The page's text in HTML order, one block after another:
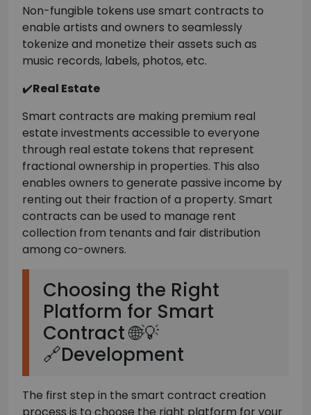
Non-fungible tokens use smart contracts to
enable artists and owners to seamlessly
tokenize and monetize their assets such as
music records, labels, photos, etc.
✔️Real Estate
Smart contracts are making premium real
estate investments accessible to everyone
through real estate tokens that represent
fractional ownership in properties. This also
enables owners to generate passive income by
renting out their fraction of a property. Smart
contracts can be used to manage rent
collection from tenants and fair distribution
among co-owners.
Choosing the Right
Platform for Smart
Contract 🌐💡
🔗Development
The first step in the smart contract creation